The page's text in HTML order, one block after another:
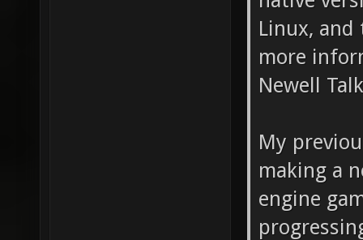
Linux, and
more
Newell
My
making a
engine